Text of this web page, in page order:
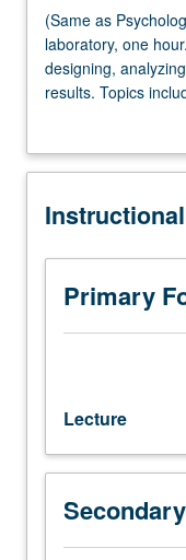
Multiple-Listed
(Same
as
Psychology
M136C.)
hours;
one
Research
practicum
consisting
reporting
effective
research
results.
Topics
include
(Same as
laboratory, one
designing,
results. Topics
attitudes, beliefs,
Primary
Lecture